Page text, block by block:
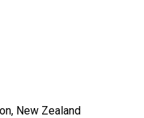
New Zealand